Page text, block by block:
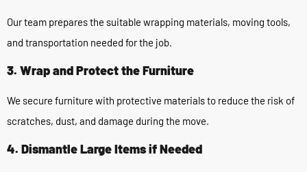
Our team prepares the suitable wrapping materials, moving tools,
and transportation needed for the job.
3. Wrap and Protect the Furniture
We secure furniture with protective materials to reduce the risk of
scratches, dust, and damage during the move.
4. Dismantle Large Items if Needed